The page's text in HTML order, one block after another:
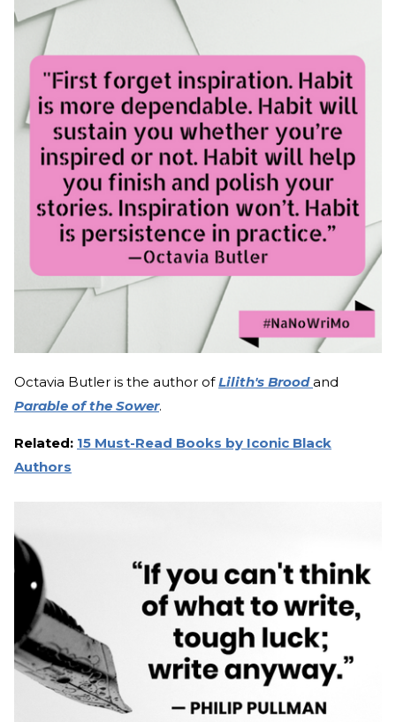
Octavia Butler is the author ofLilith's Broodand
Parable of the Sower.
Related: 15 Must-Read Books by Iconic Black
Authors